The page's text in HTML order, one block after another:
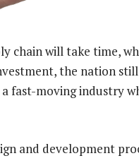
will take time,
the nation
fast-moving industry
and development